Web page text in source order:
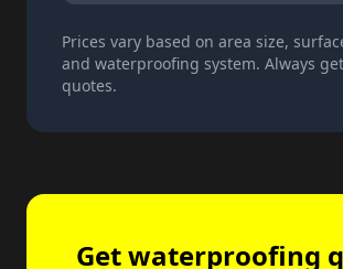
Prices vary based on area size,
and waterproofing system. Always
quotes.
Get waterproofing